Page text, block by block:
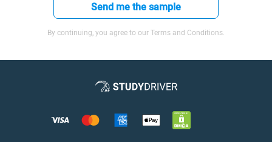
Send me the sample
By continuing, you agree to our Terms and Conditions.